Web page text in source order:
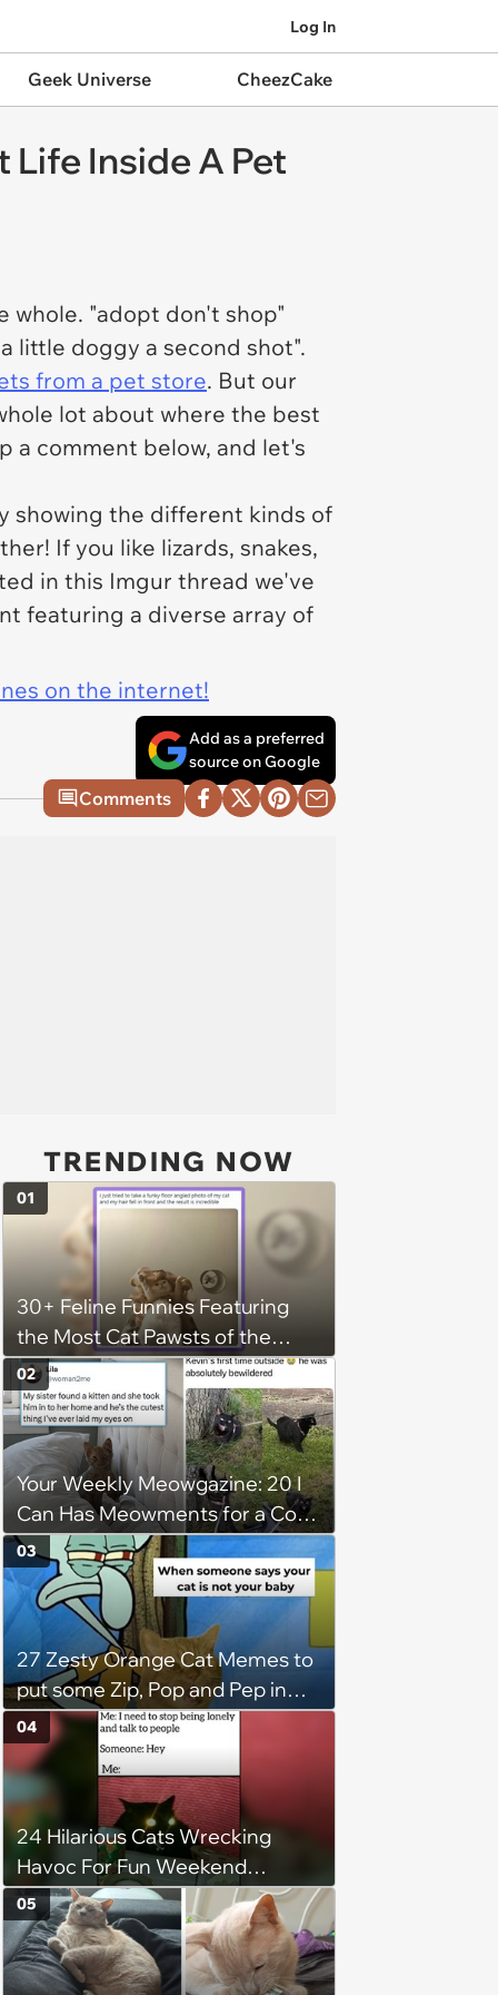
Log In
Geek Universe CheezCake
Life Inside A Pet
whole. "adopt don't shop"
little doggy a second shot".
from a pet store. But our
lot about where the best
a comment below, and let's
showing the different kinds of
If you like lizards, snakes,
in this Imgur thread we've
featuring a diverse array of
on the internet!
Add as a preferred
source on Google
Comments
TRENDING NOW
30+ Feline Funnies Featuring
the Most Cat Pawsts of the
Week
01
Your Weekly Meowgazine: 20 I
Can Has Meowments for a Cozy
Caturday of Whimsey and
Wholesomeness (August 8,
2026)
02
27 Zesty Orange Cat Memes to
put some Zip, Pop and Pep in
Your Step
03
24 Hilarious Cats Wrecking
Havoc For Fun Weekend
Whimsy
04
05